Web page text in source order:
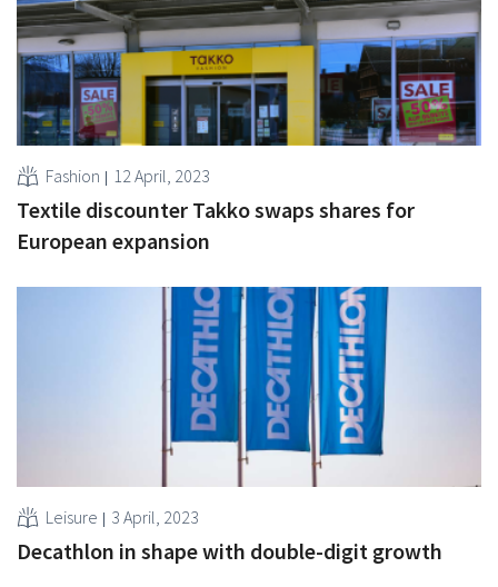
Fashion 12 April, 2023
Textile discounter Takko swaps shares for
European expansion
Leisure 3 April, 2023
Decathlon in shape with double-digit growth